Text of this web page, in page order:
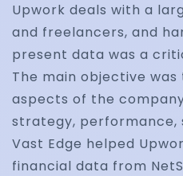
Upwork deals with a
and freelancers, and
present data was a
The main objective
aspects of the
strategy, performance,
Vast Edge helped
financial data from